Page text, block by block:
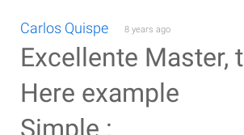
Carlos Quispe 8 years ago
Excellente Master,
Here example
Simple :